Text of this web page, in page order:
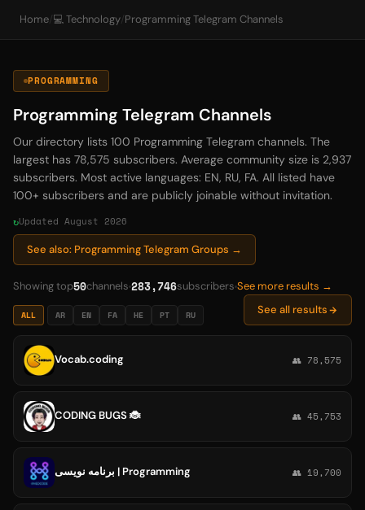
Home/ 💻 Technology/ Programming Telegram Channels
PROGRAMMING
Programming Telegram Channels
Our directory lists 100 Programming Telegram channels. The
largest has 78,575 subscribers. Average community size is 2,937
subscribers. Most active languages: EN, RU, FA. All listed have
100+ subscribers and are publicly joinable without invitation.
Updated August 2026
See also: Programming Telegram Groups →
Showing top50channels 283,746subscribers See more results →
ALL AR EN FA HE PT RU See all results
Vocab.coding 👥 78,575
CODING BUGS 🐞 👥 45,753
برنامه نویسی | Programming 👥 19,700